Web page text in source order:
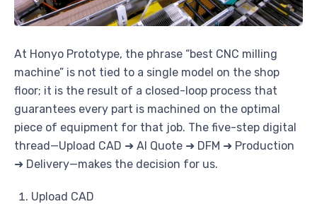
At Honyo Prototype, the phrase “best CNC milling
machine” is not tied to a single model on the shop
floor; it is the result of a closed-loop process that
guarantees every part is machined on the optimal
piece of equipment for that job. The five-step digital
thread—Upload CAD ➜ AI Quote ➜ DFM ➜ Production
➜ Delivery—makes the decision for us.
Upload CAD